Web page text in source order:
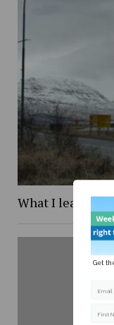
What I learned
Get
Email
First